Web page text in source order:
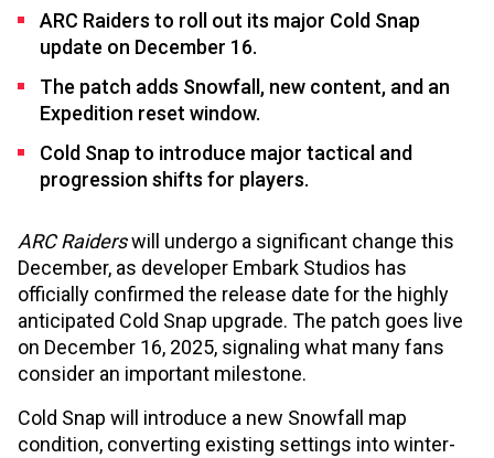
ARC Raiders to roll out its major Cold Snap
update on December 16.
The patch adds Snowfall, new content, and an
Expedition reset window.
Cold Snap to introduce major tactical and
progression shifts for players.
ARC Raiderswill undergo a significant change this
December, as developer Embark Studios has
officially confirmed the release date for the highly
anticipated Cold Snap upgrade. The patch goes live
on December 16, 2025, signaling what many fans
consider an important milestone.
Cold Snap will introduce a new Snowfall map
condition, converting existing settings into winter-